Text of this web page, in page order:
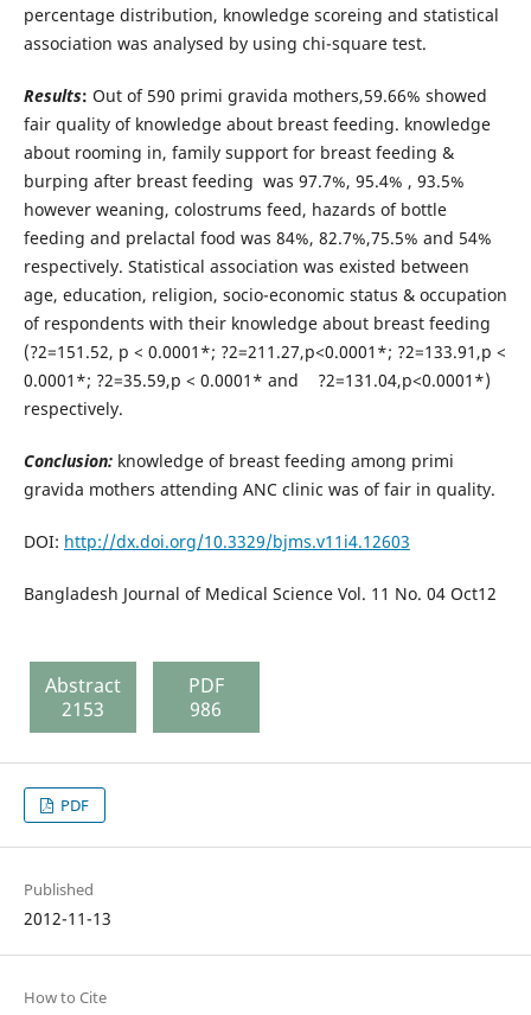
percentage distribution, knowledge scoreing and statistical
association was analysed by using chi-square test.
Results: Out of 590 primi gravida mothers,59.66% showed
fair quality of knowledge about breast feeding. knowledge
about rooming in, family support for breast feeding &
burping after breast feeding was 97.7%, 95.4% , 93.5%
however weaning, colostrums feed, hazards of bottle
feeding and prelactal food was 84%, 82.7%,75.5% and 54%
respectively. Statistical association was existed between
age, education, religion, socio-economic status & occupation
of respondents with their knowledge about breast feeding
(?2=151.52, p < 0.0001*; ?2=211.27,p<0.0001*; ?2=133.91,p <
0.0001*; ?2=35.59,p < 0.0001* and ?2=131.04,p<0.0001*)
respectively.
Conclusion: knowledge of breast feeding among primi
gravida mothers attending ANC clinic was of fair in quality.
DOI: http://dx.doi.org/10.3329/bjms.v11i4.12603
Bangladesh Journal of Medical Science Vol. 11 No. 04 Oct12
Abstract
2153
PDF
986
PDF
Published
2012-11-13
How to Cite